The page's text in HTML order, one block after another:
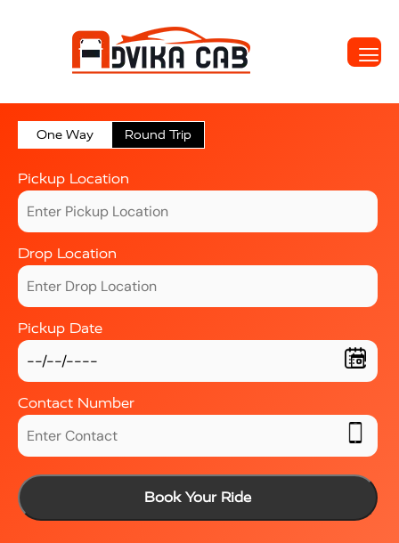
One Way Round Trip
Pickup Location
Drop Location
Pickup Date
Contact Number
Book Your Ride